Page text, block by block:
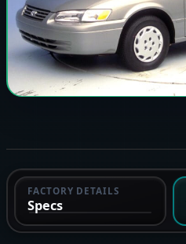
FACTORY DETAILS
Specs